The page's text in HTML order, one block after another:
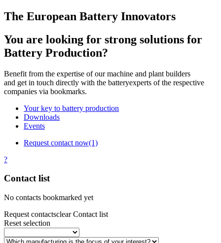
The European Battery Innovators
You are looking for strong solutions for
Battery Production?
Benefit from the expertise of our machine and plant builders
and get in touch directly with the batteryexperts of the respective
companies via bookmarks.
Your key to battery production
Downloads
Events
Request contact now(1)
?
Contact list
No contacts bookmarked yet
Request contactsclear Contact list
Reset selection